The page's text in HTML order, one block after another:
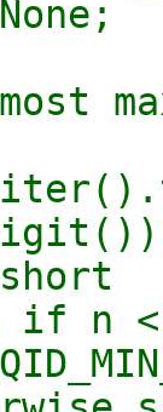
if n <